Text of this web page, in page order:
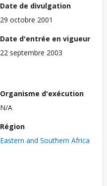
Date de divulgation
29 octobre 2001
Date d'entrée en vigueur
22 septembre 2003
Organisme d'exécution
N/A
Région
Eastern and Southern Africa